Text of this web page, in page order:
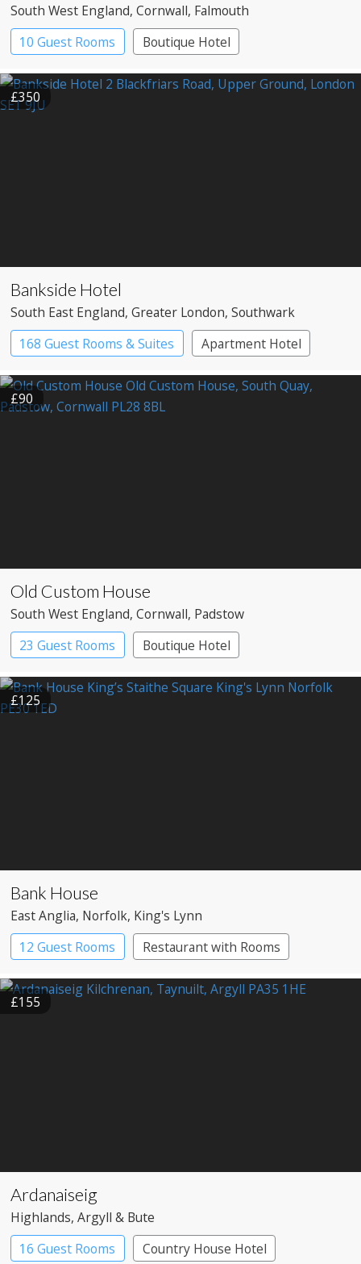
South West England, Cornwall, Falmouth
10 Guest Rooms
Boutique Hotel
£350
Bankside Hotel
South East England, Greater London, Southwark
168 Guest Rooms & Suites
Apartment Hotel
Boutique Hotel
£90
Old Custom House
South West England, Cornwall, Padstow
23 Guest Rooms
Boutique Hotel
£125
Bank House
East Anglia, Norfolk, King's Lynn
12 Guest Rooms
Restaurant with Rooms
£155
Ardanaiseig
Highlands, Argyll & Bute
16 Guest Rooms
Country House Hotel